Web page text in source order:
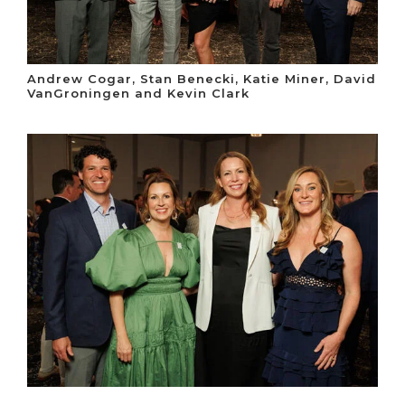
Andrew Cogar, Stan Benecki, Katie Miner, David
VanGroningen and Kevin Clark